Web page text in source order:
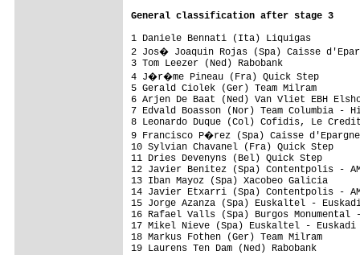
General classification after stage 3
1 Daniele Bennati (Ita) Liquigas
2 Jos� Joaquin Rojas (Spa) Caisse
3 Tom Leezer
4 J�r�me Pineau
5 Gerald Ciolek
6 Arjen De Baat (Ned)
7 Edvald Boasson (Nor)
8 Leonardo Duque (Col)
9 Francisco P�rez
10 Sylvian Chavanel
11 Dries Devenyns
12 Javier Benitez (Spa)
13 Iban Mayoz (Spa)
14 Javier Etxarri (Spa)
15 Jorge Azanza (Spa)
16 Rafael Valls (Spa) Burgos
17 Mikel Nieve (Spa)
18 Markus Fothen
19 Laurens Ten Dam